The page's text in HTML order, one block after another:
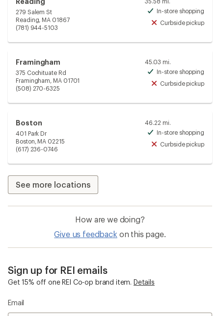
279 Salem St
Reading, MA 01867
(781) 944-5103
In-store shopping
Curbside pickup
Framingham
375 Cochituate Rd
Framingham, MA 01701
(508) 270-6325
45.03 mi.
In-store shopping
Curbside pickup
Boston
401 Park Dr
Boston, MA 02215
(617) 236-0746
46.22 mi.
In-store shopping
Curbside pickup
See more locations
How are we doing?
Give us feedback on this page.
Sign up for REI emails
Get 15% off one REI Co-op brand item. Details
Email